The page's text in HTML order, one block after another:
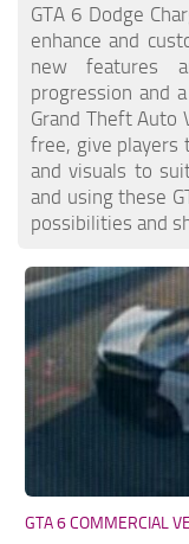
GTA 6 Dodge
enhance and
new features
progression and
Grand Theft Auto
free, give players
and visuals to
and using these
possibilities and
GTA 6 COMMERCIAL